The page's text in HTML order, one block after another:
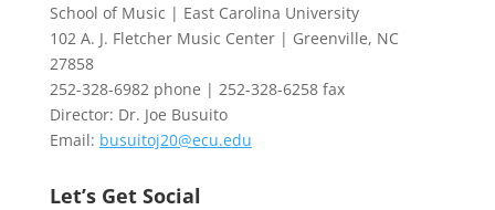
School of Music | East Carolina University
102 A. J. Fletcher Music Center | Greenville, NC
27858
252-328-6982 phone | 252-328-6258 fax
Director: Dr. Joe Busuito
Email: busuitoj20@ecu.edu
Let’s Get Social